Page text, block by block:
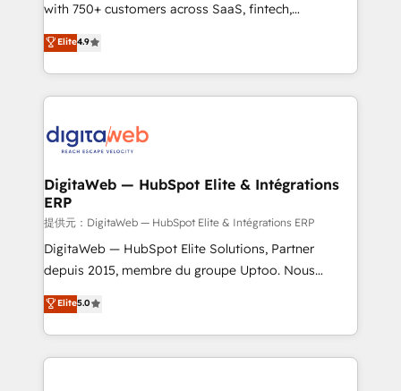
with 750+ customers across SaaS, fintech,
healthcare, real estate, and other industries. With
150+ HubSpot-certified experts, we deliver scalable
solutions to complex GTM and RevOps challenges.
Our Expertise 🔹 Onboarding & Implementation:
tailored to your GTM motion. 🔹 Migrations:
from other CRMs to HubSpot without data loss or
downtime. 🔹 RevOps Strategy: Align teams,
processes, and data to drive revenue efficiency. 🔹
Integrations: Connect HubSpot with your tech stack
for better adoption. 🔹 Custom Solutions: Build
SOC 2 Type II and ISO 27001 certified, reinforcing
our commitment to data security and compliance. At
Elite4.9
DigitaWeb — HubSpot Elite & Intégrations
ERP
提供元：DigitaWeb — HubSpot Elite & Intégrations ERP
DigitaWeb — HubSpot Elite Solutions, Partner
depuis 2015, membre du groupe Uptoo. Nous
aidons les ETI et PME B2B à unifier Marketing,
Ventes et Service sur HubSpot grâce à la Revenue
Architecture : alignement des équipes, pipeline
prévisible, croissance mesurable. 🔌 Intégrations
Elite5.0